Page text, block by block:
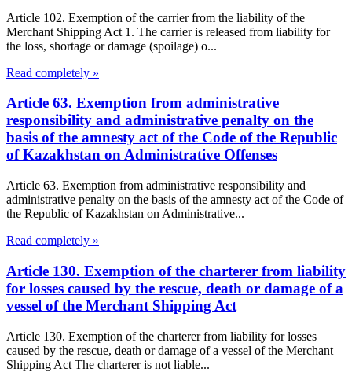
Article 102. Exemption of the carrier from the liability of the
Merchant Shipping Act 1. The carrier is released from liability for
the loss, shortage or damage (spoilage) o...
Read completely »
Article 63. Exemption from administrative
responsibility and administrative penalty on the
basis of the amnesty act of the Code of the Republic
of Kazakhstan on Administrative Offenses
Article 63. Exemption from administrative responsibility and
administrative penalty on the basis of the amnesty act of the Code of
the Republic of Kazakhstan on Administrative...
Read completely »
Article 130. Exemption of the charterer from liability
for losses caused by the rescue, death or damage of a
vessel of the Merchant Shipping Act
Article 130. Exemption of the charterer from liability for losses
caused by the rescue, death or damage of a vessel of the Merchant
Shipping Act The charterer is not liable...